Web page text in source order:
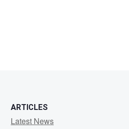
ARTICLES
Latest News